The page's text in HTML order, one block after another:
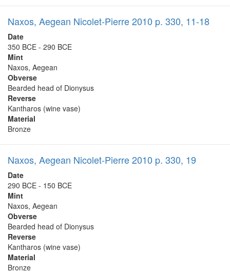
Naxos, Aegean Nicolet-Pierre 2010 p. 330, 11-18
Date
350 BCE - 290 BCE
Mint
Naxos, Aegean
Obverse
Bearded head of Dionysus
Reverse
Kantharos (wine vase)
Material
Bronze
Naxos, Aegean Nicolet-Pierre 2010 p. 330, 19
Date
290 BCE - 150 BCE
Mint
Naxos, Aegean
Obverse
Bearded head of Dionysus
Reverse
Kantharos (wine vase)
Material
Bronze